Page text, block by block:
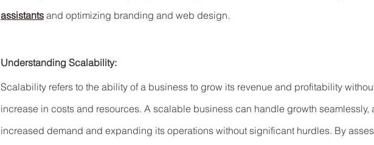
assistants and optimizing branding and web design.
Understanding Scalability:
Scalability refers to the ability of a business to grow its revenue and profitability
increase in costs and resources. A scalable business can handle growth seamlessly,
increased demand and expanding its operations without significant hurdles. By